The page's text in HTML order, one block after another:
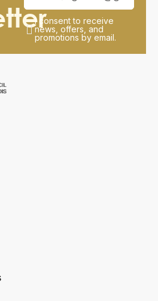
I consent to receive
news, offers, and
promotions by email.